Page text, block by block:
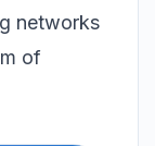
networks
of